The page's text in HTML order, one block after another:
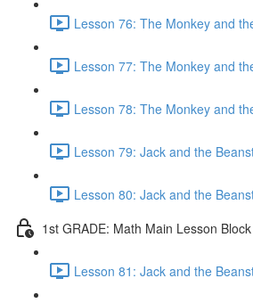
Lesson 76: The Monkey and
Lesson 77: The Monkey and
Lesson 78: The Monkey and
Lesson 79: Jack and the
Lesson 80: Jack and the
1st GRADE: Math Main Lesson
Lesson 81: Jack and the